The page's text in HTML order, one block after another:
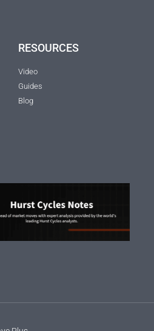
RESOURCES
Video
Guides
Blog